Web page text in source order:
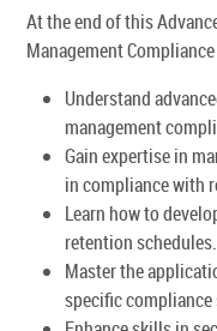
At the end of this
Management
Understand
management
Gain expertise in
in compliance with
Learn how to
retention schedules.
Master the
specific compliance